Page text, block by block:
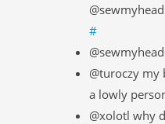
#
@turoczy my
a lowly
@xolotl why